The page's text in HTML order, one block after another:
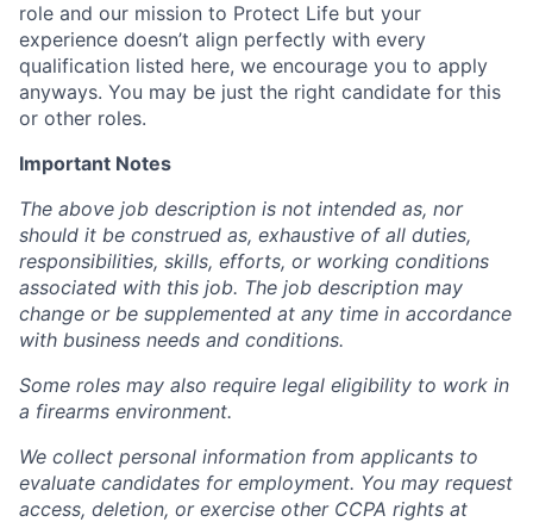
role and our mission to Protect Life but your
experience doesn’t align perfectly with every
qualification listed here, we encourage you to apply
anyways. You may be just the right candidate for this
or other roles.
Important Notes
The above job description is not intended as, nor
should it be construed as, exhaustive of all duties,
responsibilities, skills, efforts, or working conditions
associated with this job. The job description may
change or be supplemented at any time in accordance
with business needs and conditions.
Some roles may also require legal eligibility to work in
a firearms environment.
We collect personal information from applicants to
evaluate candidates for employment. You may request
access, deletion, or exercise other CCPA rights at